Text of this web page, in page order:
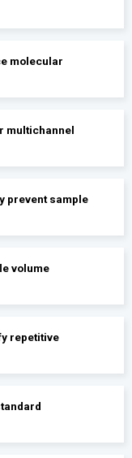
molecular
multichannel
prevent sample
volume
repetitive